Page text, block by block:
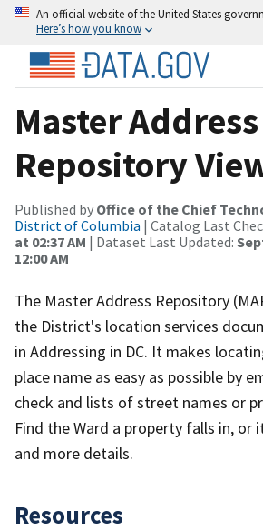
An official website of the United States
Here’s how you know
Master Address
Repository
Published by Office of the Chief
District of Columbia | Catalog Last
at 02:37 AM | Dataset Last Updated:
12:00 AM
The Master Address Repository
the District's location services
in Addressing in DC. It makes
place name as easy as possible by
check and lists of street names or
Find the Ward a property falls in, or
and more details.
Resources